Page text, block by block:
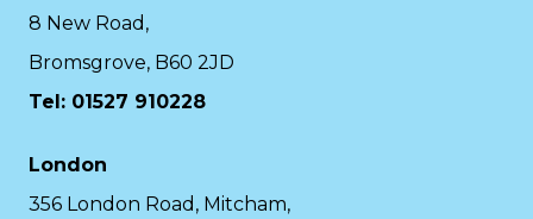
8 New Road,
Bromsgrove, B60 2JD
Tel: 01527 910228
London
356 London Road, Mitcham,